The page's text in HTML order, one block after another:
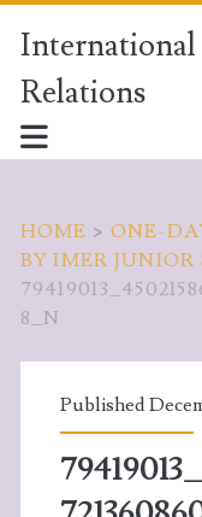
Relations
HOME > ONE-
BY IMER
8_N
Published